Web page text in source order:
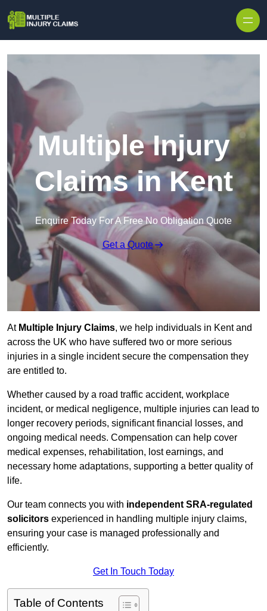
Multiple Injury
Claims in Kent
Enquire Today For A Free No Obligation Quote
Get a Quote
At Multiple Injury Claims, we help individuals in Kent and
across the UK who have suffered two or more serious
injuries in a single incident secure the compensation they
are entitled to.
Whether caused by a road traffic accident, workplace
incident, or medical negligence, multiple injuries can lead to
longer recovery periods, significant financial losses, and
ongoing medical needs. Compensation can help cover
medical expenses, rehabilitation, lost earnings, and
necessary home adaptations, supporting a better quality of
life.
Our team connects you with independent SRA-regulated
solicitors experienced in handling multiple injury claims,
ensuring your case is managed professionally and
efficiently.
Get In Touch Today
Table of Contents